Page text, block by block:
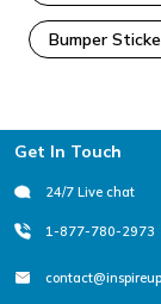
Bumper
Footer
Get In Touch
24/7 Live chat
1-877-780-2973